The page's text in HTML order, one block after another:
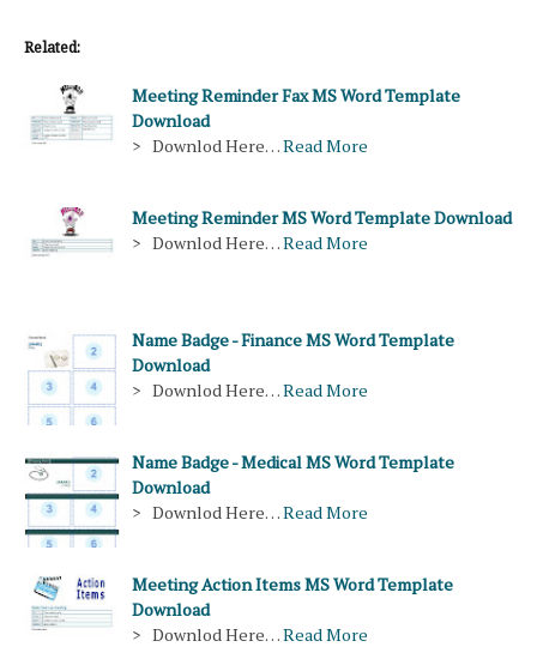
Related:
Meeting Reminder Fax MS Word Template
Download
> Downlod Here…Read More
Meeting Reminder MS Word Template Download
> Downlod Here…Read More
Name Badge - Finance MS Word Template
Download
> Downlod Here…Read More
Name Badge - Medical MS Word Template
Download
> Downlod Here…Read More
Meeting Action Items MS Word Template
Download
> Downlod Here…Read More